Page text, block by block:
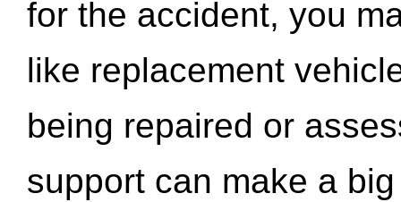
for the accident, you
like replacement
being repaired or
support can make a